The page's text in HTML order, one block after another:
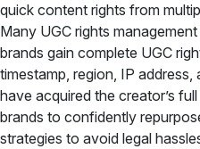
quick content rights from
Many UGC rights
brands gain complete UGC
timestamp, region, IP
have acquired the creator’s
brands to confidently
strategies to avoid legal